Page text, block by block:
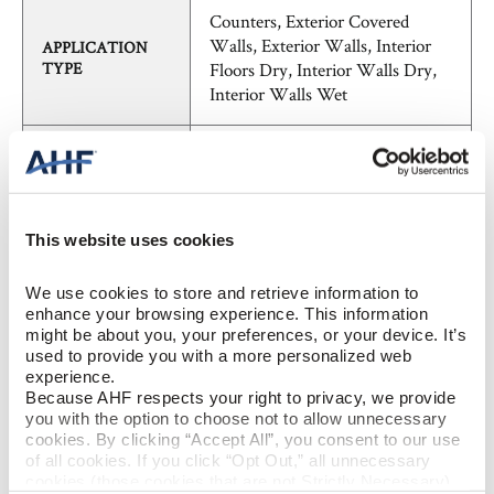
This website uses cookies
We use cookies to store and retrieve information to
enhance your browsing experience. This information
might be about you, your preferences, or your device. It’s
used to provide you with a more personalized web
experience.
Because AHF respects your right to privacy, we provide
you with the option to choose not to allow unnecessary
cookies. By clicking “Accept All”, you consent to our use
of all cookies. If you click “Opt Out,” all unnecessary
APPLICATION
TYPE
Counters, Exterior Covered
Walls, Exterior Walls, Interior
Floors Dry, Interior Walls Dry,
Interior Walls Wet
SHADE
VARIATION
V3 - Moderate Variation
PATTERN FieldTile - Calibrated
STYLE
Concrete, Marble, Stone,
Transitional
BREAKING
STRENGTH
≥ >400lbf (ASTM C648)
CHEMICAL
RESISTANCE
unaffected (ASTM C650)